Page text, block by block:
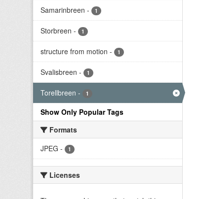
Samarinbreen - 1
Storbreen - 1
structure from motion - 1
Svalisbreen - 1
Torellbreen - 1
Show Only Popular Tags
Formats
JPEG - 1
Licenses